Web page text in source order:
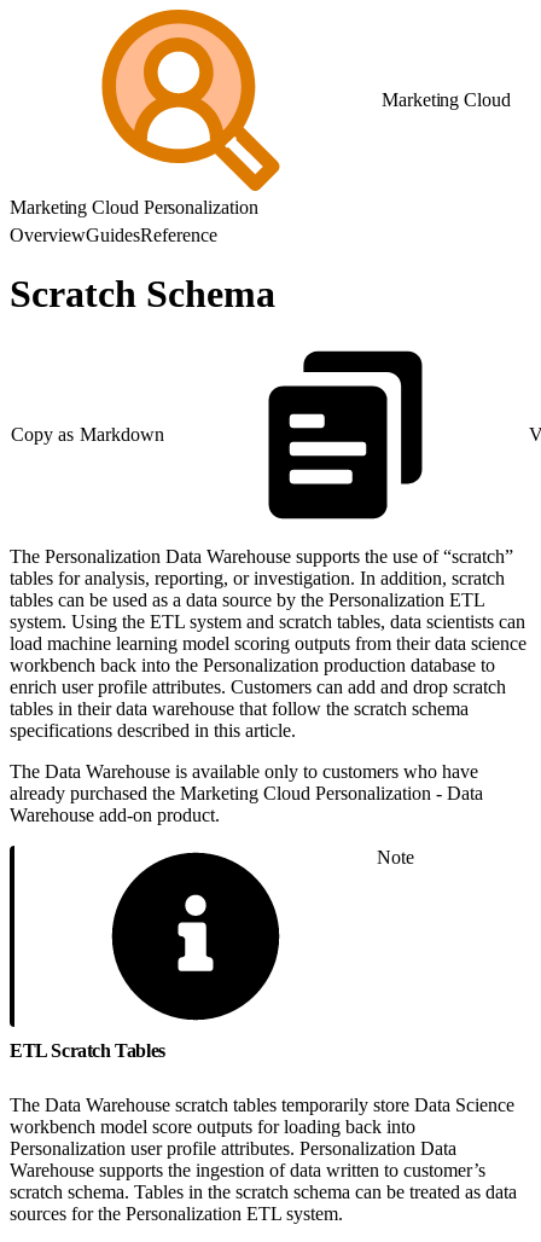
Marketing Cloud
Marketing Cloud Personalization
OverviewGuidesReference
Scratch Schema
Copy as Markdown
The Personalization Data Warehouse supports the use of “scratch”
tables for analysis, reporting, or investigation. In addition, scratch
tables can be used as a data source by the Personalization ETL
system. Using the ETL system and scratch tables, data scientists can
load machine learning model scoring outputs from their data science
workbench back into the Personalization production database to
enrich user profile attributes. Customers can add and drop scratch
tables in their data warehouse that follow the scratch schema
specifications described in this article.
The Data Warehouse is available only to customers who have
already purchased the Marketing Cloud Personalization - Data
Warehouse add-on product.
Note
ETL Scratch Tables
The Data Warehouse scratch tables temporarily store Data Science
workbench model score outputs for loading back into
Personalization user profile attributes. Personalization Data
Warehouse supports the ingestion of data written to customer’s
scratch schema. Tables in the scratch schema can be treated as data
sources for the Personalization ETL system.